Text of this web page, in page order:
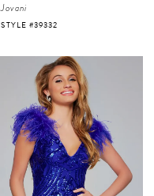
Jovani
STYLE #39332